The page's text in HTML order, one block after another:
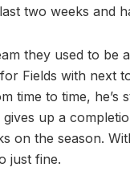
two weeks and
they used to be
Fields with next
time to time,
up a
on the season.
just fine.